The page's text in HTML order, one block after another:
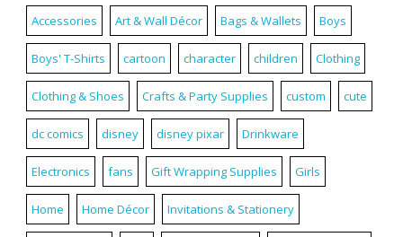
Accessories Art & Wall Décor Bags & Wallets Boys
Boys' T-Shirts cartoon character children Clothing
Clothing & Shoes Crafts & Party Supplies custom cute
dc comics disney disney pixar Drinkware
Electronics fans Gift Wrapping Supplies Girls
Home Home Décor Invitations & Stationery